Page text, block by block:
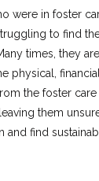
were in foster
to find
times, they
physical,
the foster care
them
and find